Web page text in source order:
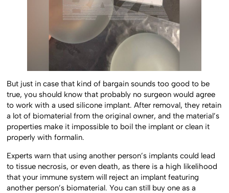
But just in case that kind of bargain sounds too good to be
true, you should know that probably no surgeon would agree
to work with a used silicone implant. After removal, they retain
a lot of biomaterial from the original owner, and the material’s
properties make it impossible to boil the implant or clean it
properly with formalin.
Experts warn that using another person’s implants could lead
to tissue necrosis, or even death, as there is a high likelihood
that your immune system will reject an implant featuring
another person’s biomaterial. You can still buy one as a